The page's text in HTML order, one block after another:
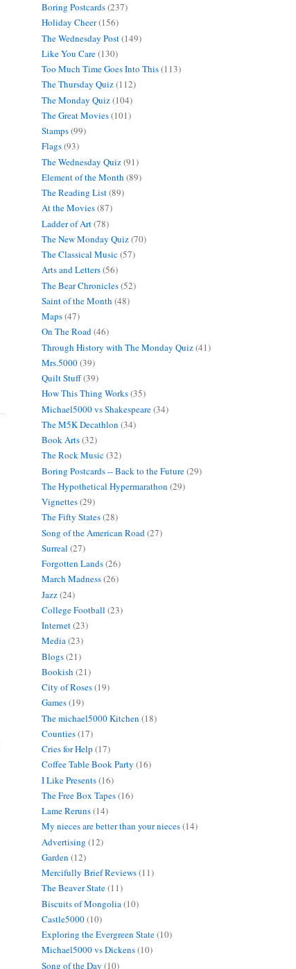
Boring Postcards(237)
Holiday Cheer(156)
The Wednesday Post(149)
Like You Care(130)
Too Much Time Goes Into This(113)
The Thursday Quiz(112)
The Monday Quiz(104)
The Great Movies(101)
Stamps(99)
Flags(93)
The Wednesday Quiz(91)
Element of the Month (89)
The Reading List(89)
At the Movies(87)
Ladder of Art(78)
The New Monday Quiz(70)
The Classical Music(57)
Arts and Letters(56)
The Bear Chronicles(52)
Saint of the Month (48)
Maps(47)
On The Road(46)
Through History with The Monday Quiz(41)
Mrs.5000(39)
Quilt Stuff(39)
How This Thing Works(35)
Michael5000 vs Shakespeare(34)
The M5K Decathlon (34)
Book Arts(32)
The Rock Music(32)
Boring Postcards -- Back to the Future(29)
The Hypothetical Hypermarathon (29)
Vignettes(29)
The Fifty States(28)
Song of the American Road (27)
Surreal (27)
Forgotten Lands(26)
March Madness(26)
Jazz(24)
College Football (23)
Internet(23)
Media(23)
Blogs(21)
Bookish (21)
City of Roses(19)
Games(19)
The michael5000 Kitchen (18)
Counties(17)
Cries for Help (17)
Coffee Table Book Party (16)
I Like Presents(16)
The Free Box Tapes(16)
Lame Reruns(14)
My nieces are better than your nieces(14)
Advertising (12)
Garden (12)
Mercifully Brief Reviews(11)
The Beaver State(11)
Biscuits of Mongolia (10)
Castle5000(10)
Exploring the Evergreen State(10)
Michael5000 vs Dickens(10)
Song of the Day (10)